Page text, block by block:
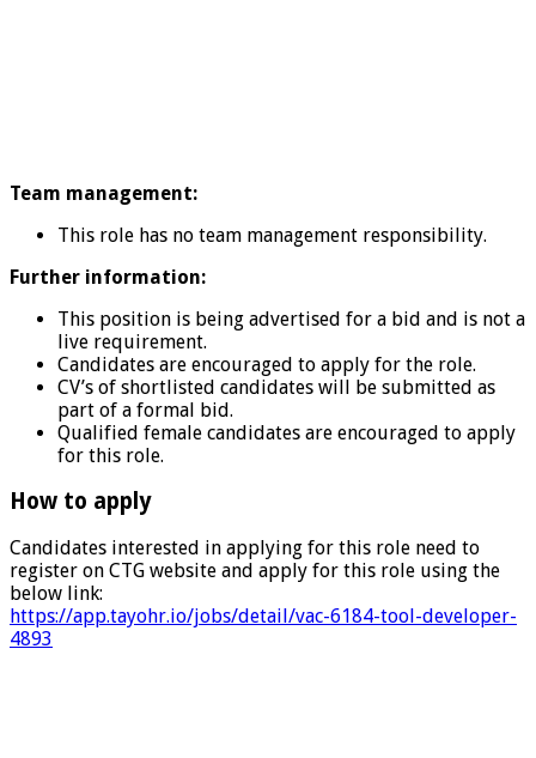
Team management:
This role has no team management responsibility.
Further information:
This position is being advertised for a bid and is not a
live requirement.
Candidates are encouraged to apply for the role.
CV’s of shortlisted candidates will be submitted as
part of a formal bid.
Qualified female candidates are encouraged to apply
for this role.
How to apply
Candidates interested in applying for this role need to
register on CTG website and apply for this role using the
below link:
https://app.tayohr.io/jobs/detail/vac-6184-tool-developer-
4893